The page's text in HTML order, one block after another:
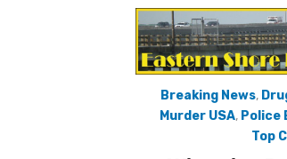
Breaking News,
Murder USA, Police
Top